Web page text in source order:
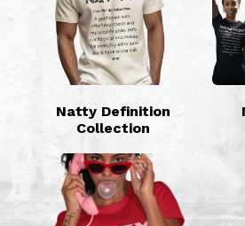
Natty Definition
Collection